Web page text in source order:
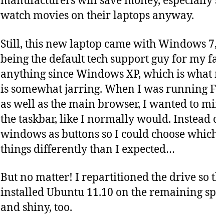
watch movies on their laptops anyway.
Still, this new laptop came with Windows
being the default tech support guy for my
anything since Windows XP, which is
is somewhat jarring. When I was running
as well as the main browser, I wanted to
the taskbar, like I normally would.
windows as buttons so I could choose
things differently than I expected…
But no matter! I repartitioned the drive so
installed Ubuntu 11.10 on the remaining
and shiny, too.